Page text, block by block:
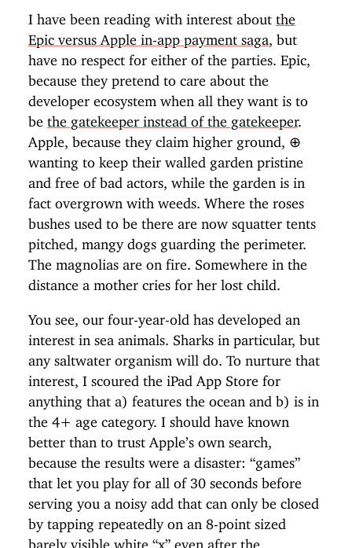
I have been reading with interest about the
Epic versus Apple in-app payment saga , but
have no respect for either of the parties. Epic,
because they pretend to care about the
developer ecosystem when all they want is to
be the gatekeeper instead of the gatekeeper.
Apple, because they claim higher ground,
⊕
wanting to keep their walled garden pristine
and free of bad actors, while the garden is in
fact overgrown with weeds. Where the roses
bushes used to be there are now squatter tents
pitched, mangy dogs guarding the perimeter.
The magnolias are on fire. Somewhere in the
distance a mother cries for her lost child.
You see, our four-year-old has developed an
interest in sea animals. Sharks in particular, but
any saltwater organism will do. To nurture that
interest, I scoured the iPad App Store for
anything that a) features the ocean and b) is in
the 4+ age category. I should have known
better than to trust Apple’s own search,
because the results were a disaster: “games”
that let you play for all of 30 seconds before
serving you a noisy add that can only be closed
by tapping repeatedly on an 8-point sized
barely visible white “x” even after the